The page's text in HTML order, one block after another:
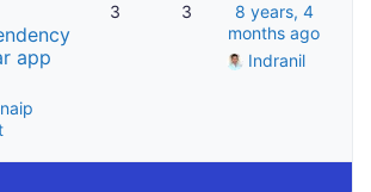
app
3 3
8 years, 4
months ago
Indranil